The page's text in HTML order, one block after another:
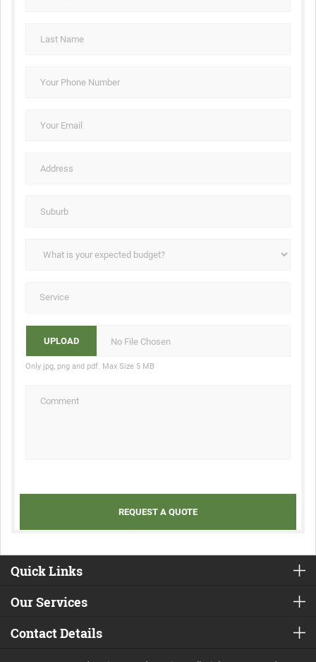
No File Chosen
Only jpg, png and pdf. Max Size 5 MB
Quick Links
Our Services
Contact Details